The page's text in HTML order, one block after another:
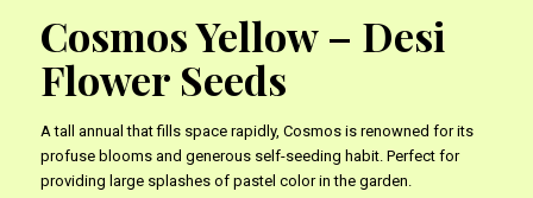
Cosmos Yellow – Desi
Flower Seeds
A tall annual that fills space rapidly, Cosmos is renowned for its
profuse blooms and generous self-seeding habit. Perfect for
providing large splashes of pastel color in the garden.